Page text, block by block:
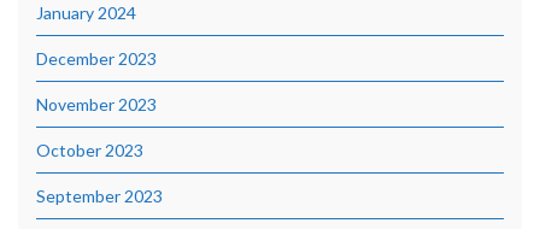
January 2024
December 2023
November 2023
October 2023
September 2023